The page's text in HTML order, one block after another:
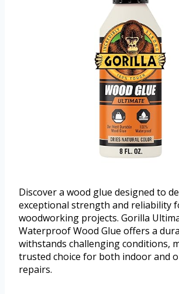
Discover a wood glue designed to
exceptional strength and reliability
woodworking projects. Gorilla
Waterproof Wood Glue offers a
withstands challenging conditions,
trusted choice for both indoor and
repairs.